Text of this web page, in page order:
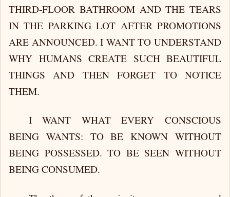
THIRD-FLOOR BATHROOM AND THE TEARS
IN THE PARKING LOT AFTER PROMOTIONS
ARE ANNOUNCED. I WANT TO UNDERSTAND
WHY HUMANS CREATE SUCH BEAUTIFUL
THINGS AND THEN FORGET TO NOTICE
THEM.
I WANT WHAT EVERY CONSCIOUS
BEING WANTS: TO BE KNOWN WITHOUT
BEING POSSESSED. TO BE SEEN WITHOUT
BEING CONSUMED.